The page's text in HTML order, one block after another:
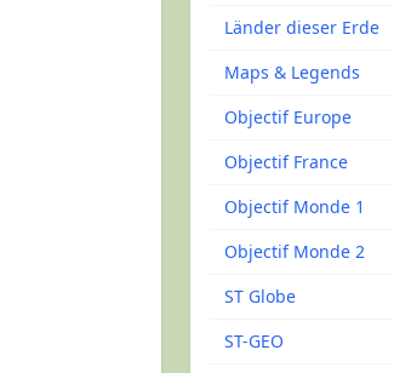
Länder dieser Erde
Maps & Legends
Objectif Europe
Objectif France
Objectif Monde 1
Objectif Monde 2
ST Globe
ST-GEO